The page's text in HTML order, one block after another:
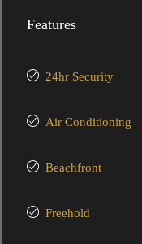
Features
24hr Security
Air Conditioning
Beachfront
Freehold